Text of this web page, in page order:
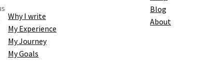
Why I write
My Experience
My Journey
My Goals
Blog
About